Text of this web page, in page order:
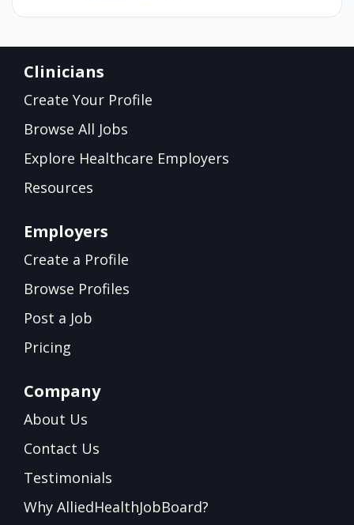
Clinicians
Create Your Profile
Browse All Jobs
Explore Healthcare Employers
Resources
Employers
Create a Profile
Browse Profiles
Post a Job
Pricing
Company
About Us
Contact Us
Testimonials
Why AlliedHealthJobBoard?